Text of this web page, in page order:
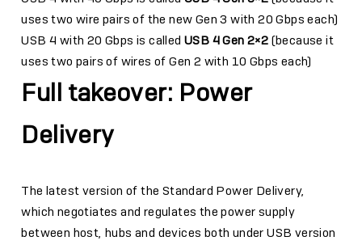
uses two wire pairs of the new Gen 3 with 20 Gbps each)
USB 4 with 20 Gbps is calledUSB 4 Gen 2×2 (because it
uses two pairs of wires of Gen 2 with 10 Gbps each)
Full takeover: Power
Delivery
The latest version of the Standard Power Delivery,
which negotiates and regulates the power supply
between host, hubs and devices both under USB version